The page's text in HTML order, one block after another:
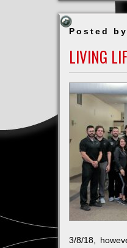
Posted
LIVING
3/8/18,